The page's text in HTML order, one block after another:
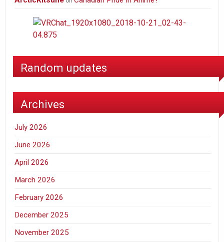
Random updates
Archives
July 2026
June 2026
April 2026
March 2026
February 2026
December 2025
November 2025